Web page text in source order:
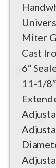
Miter
Cast
6″
11-1/